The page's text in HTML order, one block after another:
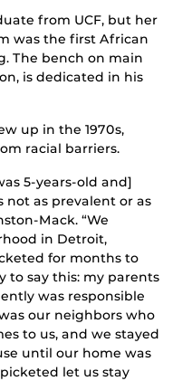
from UCF, but her
was the first African
The bench on main
is dedicated in his
up in the 1970s,
racial barriers.
5-years-old and]
as prevalent or as
Mack. “We
in Detroit,
for months to
to say this: my parents
was responsible
our neighbors who
to us, and we stayed
until our home was
let us stay